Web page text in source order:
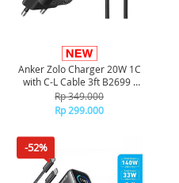
Anker Zolo Charger 20W 1C
with C-L Cable 3ft B2699 -
Black
Rp 349.000
Rp 299.000
-52%